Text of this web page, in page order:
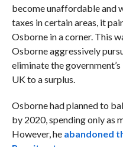
become unaffordable and
taxes in certain areas, it
Osborne in a corner. This
Osborne aggressively
eliminate the
UK to a surplus.
Osborne had planned to
by 2020, spending only as
However, he abandoned